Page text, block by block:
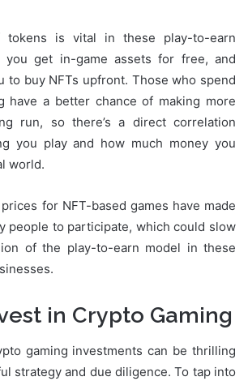
tokens is vital in these play-to-earn
you get in-game assets for free, and
to buy NFTs upfront. Those who spend
have a better chance of making more
run, so there’s a direct correlation
you play and how much money you
world.
for NFT-based games have made
people to participate, which could slow
of the play-to-earn model in these
in Crypto Gaming
gaming investments can be thrilling
strategy and due diligence. To tap into